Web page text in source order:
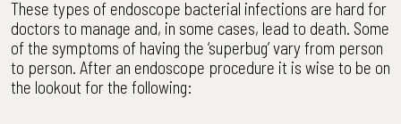
These types of endoscope bacterial infections are hard for
doctors to manage and, in some cases, lead to death. Some
of the symptoms of having the ‘superbug’ vary from person
to person. After an endoscope procedure it is wise to be on
the lookout for the following: